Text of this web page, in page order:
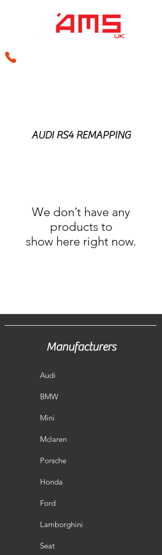
AUDI RS4 REMAPPING
We don’t have any
products to
show here right now.
Manufacturers
Audi
BMW
Mini
Mclaren
Porsche
Honda
Ford
Lamborghini
Seat